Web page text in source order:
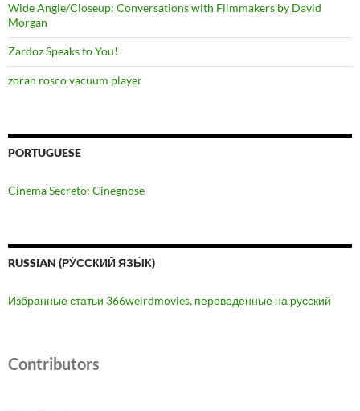
Wide Angle/Closeup: Conversations with Filmmakers by David
Morgan
Zardoz Speaks to You!
zoran rosco vacuum player
PORTUGUESE
Cinema Secreto: Cinegnose
RUSSIAN (РУ́ССКИЙ ЯЗЫ́К)
Избранные статьи 366weirdmovies, переведенные на русский
Contributors